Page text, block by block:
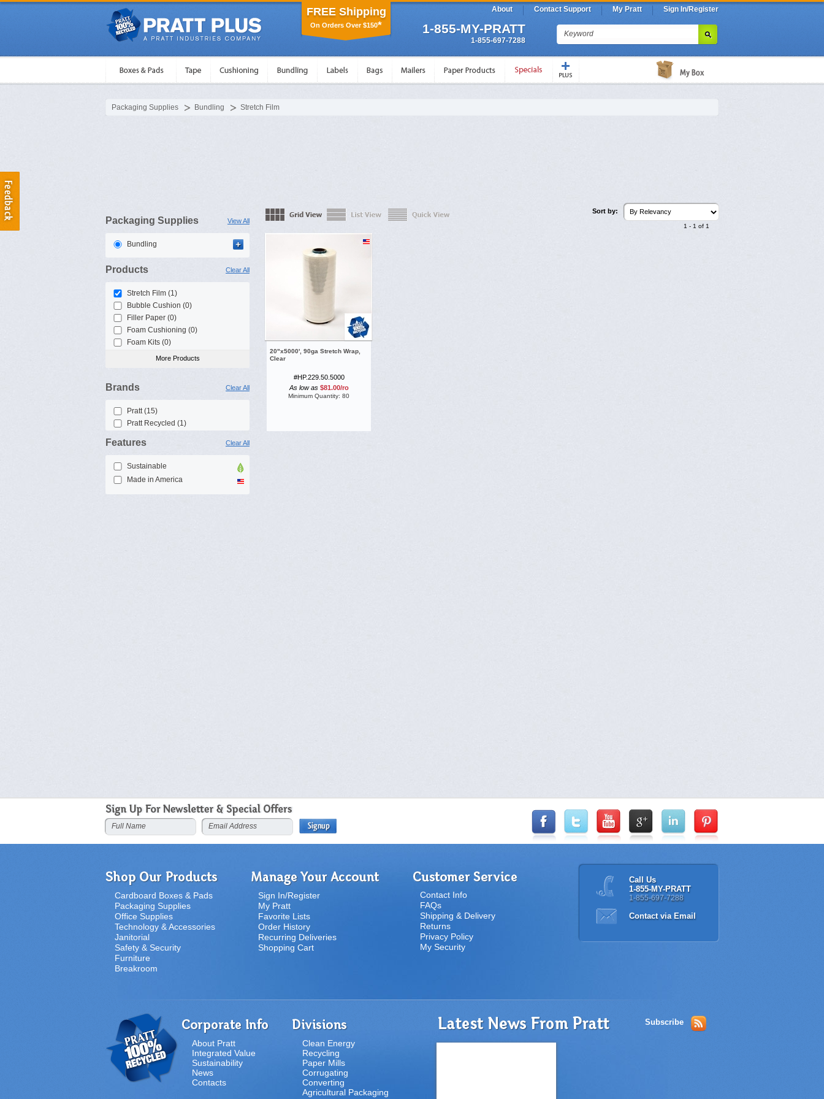
About Contact Support My Pratt Sign In/Register
1-855-MY-PRATT
1-855-697-7288
Keyword
Packaging Supplies Bundling Stretch Film
Packaging Supplies View All
Bundling
Products Clear All
Stretch Film (1)
Bubble Cushion (0)
Filler Paper (0)
Foam Cushioning (0)
Foam Kits (0)
More Products
Brands Clear All
Pratt (15)
Pratt Recycled (1)
Features Clear All
Sustainable
Made in America
Sort by:
1 - 1 of 1
20"x5000', 90ga Stretch Wrap,
Clear
#HP.229.50.5000
As low as $81.00/ro
Minimum Quantity: 80
Full Name Email Address
About Pratt
Integrated Value
Sustainability
News
Contacts
Clean Energy
Recycling
Paper Mills
Corrugating
Converting
Agricultural Packaging
Subscribe
Cardboard Boxes & Pads
Packaging Supplies
Office Supplies
Technology & Accessories
Janitorial
Safety & Security
Furniture
Breakroom
Sign In/Register
My Pratt
Favorite Lists
Order History
Recurring Deliveries
Shopping Cart
Contact Info
FAQs
Shipping & Delivery
Returns
Privacy Policy
My Security
Call Us
1-855-MY-PRATT
1-855-697-7288
Contact via Email
FREE Shipping
On Orders Over $150*